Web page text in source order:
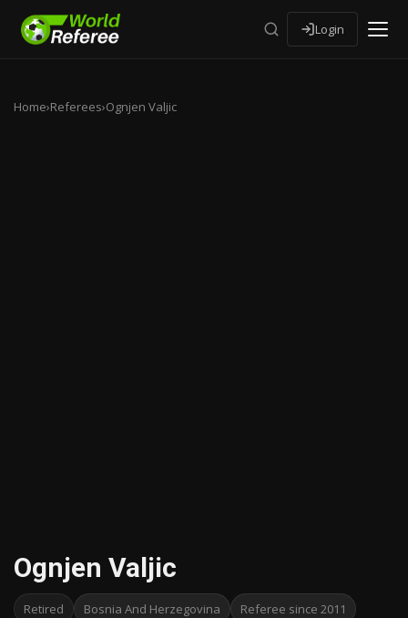
Login
Home›Referees›Ognjen Valjic
Ognjen Valjic
Retired Bosnia And Herzegovina Referee since 2011